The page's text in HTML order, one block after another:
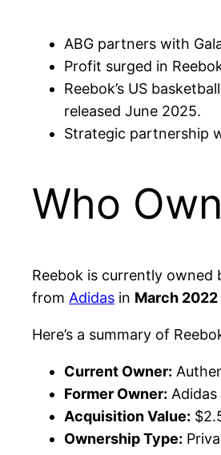
ABG partners with
Profit surged in
Reebok’s US
released June 2025.
Strategic partnership
Who
Reebok is currently owned
from Adidas in March 2022
Here’s a summary of
Current Owner:
Former Owner:
Acquisition Value:
Ownership Type: